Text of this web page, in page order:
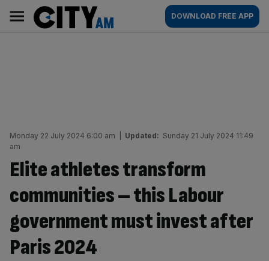
content
AM
Main
navigation
DOWNLOAD FREE APP
Monday 22 July 2024 6:00 am Updated: Sunday 21 July 2024 11:49
am
Elite athletes transform
communities – this Labour
government must invest after
Paris 2024